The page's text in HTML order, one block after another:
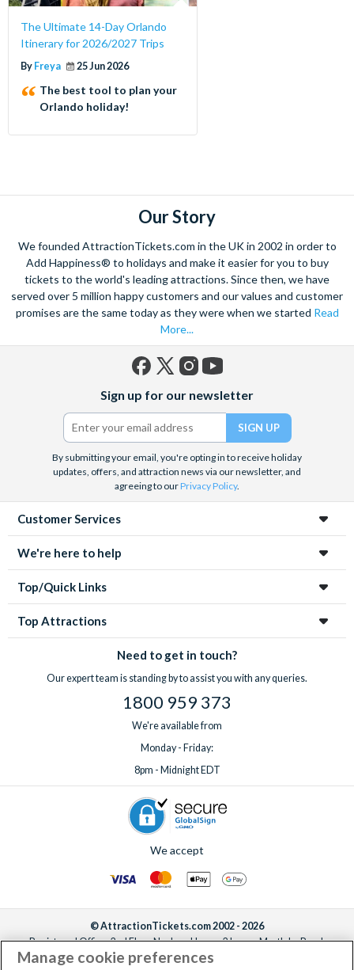
The Ultimate 14-Day Orlando
Itinerary for 2026/2027 Trips
By Freya 25 Jun 2026
The best tool to plan your
Orlando holiday!
Our Story
We founded AttractionTickets.com in the UK in 2002 in order to
Add Happiness® to holidays and make it easier for you to buy
tickets to the world's leading attractions. Since then, we have
served over 5 million happy customers and our values and customer
promises are the same today as they were when we started Read
More...
(formerly
Twitter)
Sign up for our newsletter
By submitting your email, you're opting in to receive holiday
updates, offers, and attraction news via our newsletter, and
agreeing to ourPrivacy Policy.
Customer Services
We're here to help
Top/Quick Links
Top Attractions
Need to get in touch?
Our expert team is standing by to assist you with any queries.
1800 959 373
We're available from
Monday - Friday:
8pm - Midnight EDT
We accept
© AttractionTickets.com 2002 - 2026
Registered Office: 2nd Floor Nucleus House, 2 Lower Mortlake Road,
Richmond, United Kingdom, TW9 2JA.
Manage cookie preferences